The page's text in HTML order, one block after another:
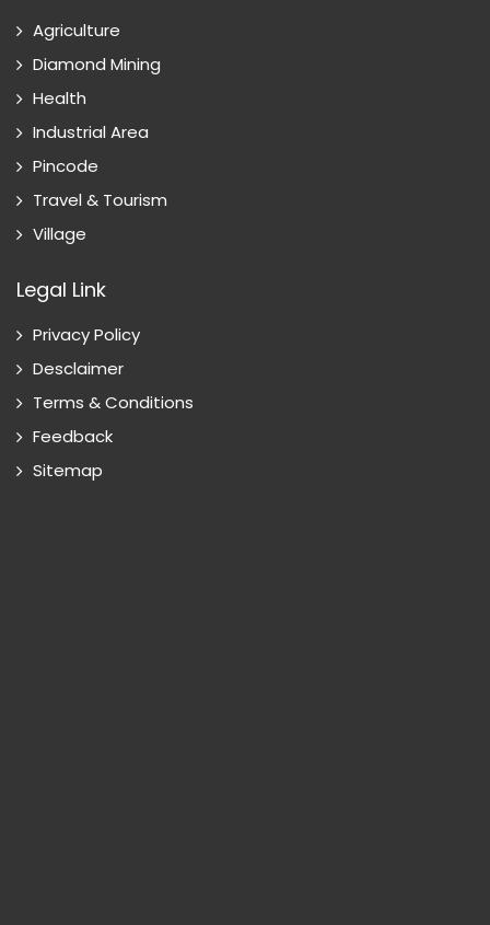
Agriculture
Diamond Mining
Health
Industrial Area
Pincode
Travel & Tourism
Village
Legal Link
Privacy Policy
Desclaimer
Terms & Conditions
Feedback
Sitemap